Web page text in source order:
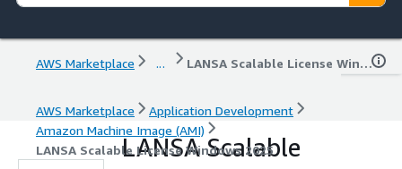
AWS Marketplace ... LANSA Scalable License Windows 2025
AWS Marketplace
Application Development
Amazon Machine Image (AMI)
LANSA Scalable License Windows 2025
LANSA Scalable